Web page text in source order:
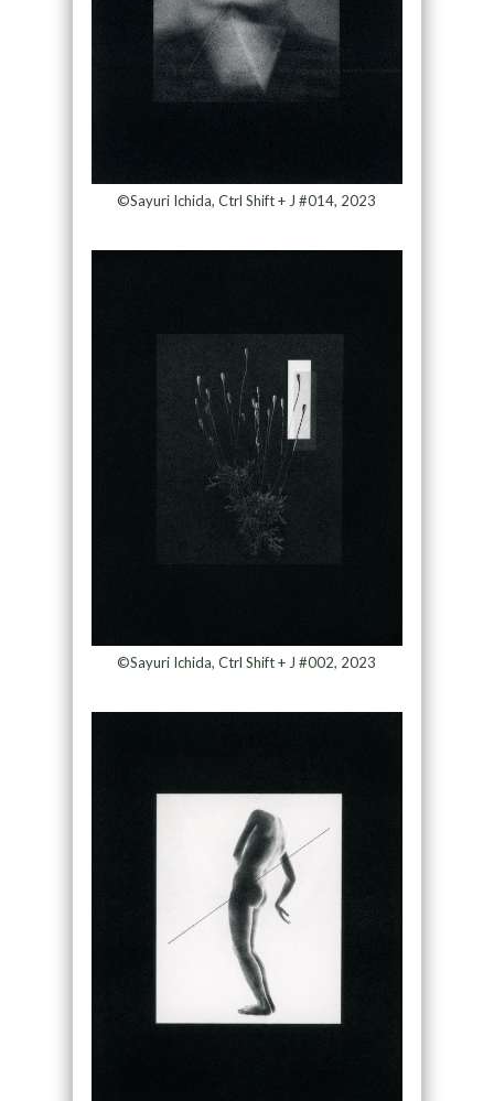
©Sayuri Ichida, Ctrl Shift + J #014, 2023
©Sayuri Ichida, Ctrl Shift + J #002, 2023